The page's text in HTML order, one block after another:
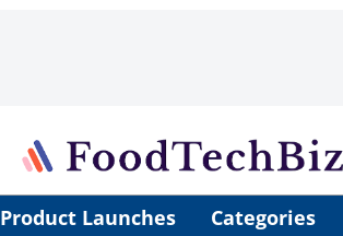
Product Launches Categories